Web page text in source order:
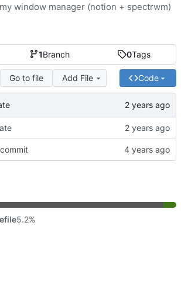
1Branch 0Tags
Go to file Add File Code
window manager (notion + spectrwm)
5.2%